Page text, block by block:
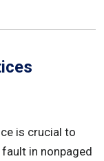
is crucial to
in nonpaged